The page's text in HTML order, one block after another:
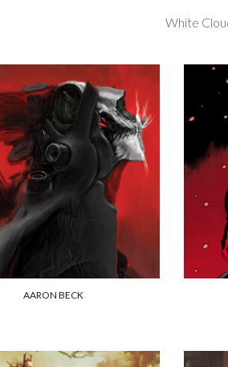
White
AARON BECK